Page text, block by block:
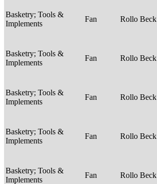
Basketry; Tools &
Implements
Fan Rollo Beck
Basketry; Tools &
Implements
Fan Rollo Beck
Basketry; Tools &
Implements
Fan Rollo Beck
Basketry; Tools &
Implements
Fan Rollo Beck
Basketry; Tools &
Implements
Fan Rollo Beck